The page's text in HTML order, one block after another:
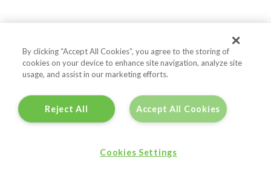
By clicking “Accept All Cookies”, you agree to the storing of
cookies on your device to enhance site navigation, analyze site
usage, and assist in our marketing efforts.
Accept All Cookies
Reject All
Cookies Settings